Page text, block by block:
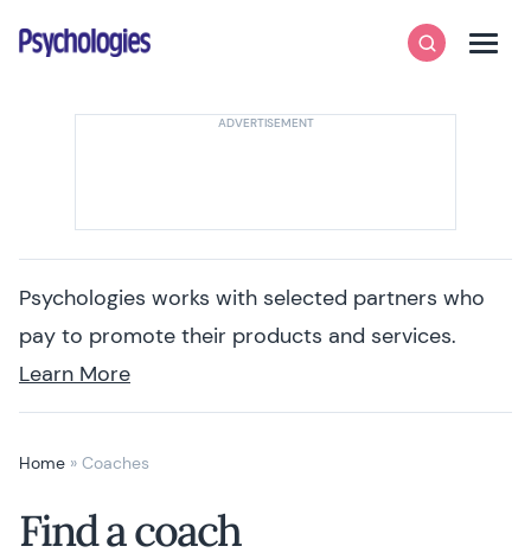
Psychologies
SearchMenu
Psychologies works with selected partners who
pay to promote their products and services.
Learn More
Home » Coaches
Find a coach